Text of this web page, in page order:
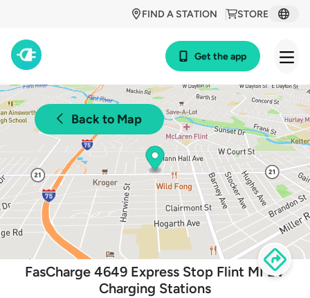
STORE
FIND A STATION
Get the app
Back to Map
FasCharge 4649 Express Stop Flint MI EV
Charging Stations